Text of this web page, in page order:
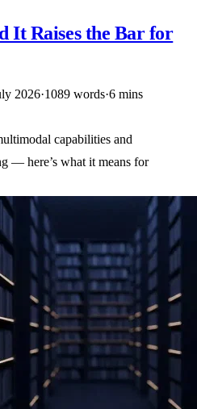
It Raises the Bar for
2026·1089 words·6 mins
capabilities and
— here’s what it means for